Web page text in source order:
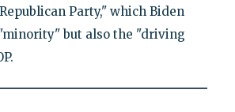
Party," which Biden
but also the "driving